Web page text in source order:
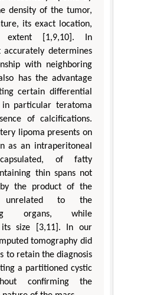
density of the tumor,
its exact location,
extent [1,9,10]. In
determines
with neighboring
has the advantage
certain differential
in particular teratoma
of calcifications.
lipoma presents on
as an intraperitoneal
of fatty
thin spans not
by the product of the
unrelated to the
organs, while
its size [3,11]. In our
tomography did
to retain the diagnosis
a partitioned cystic
confirming the